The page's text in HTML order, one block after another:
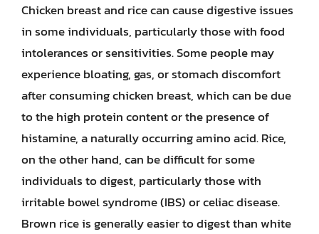
Chicken breast and rice can cause digestive issues
in some individuals, particularly those with food
intolerances or sensitivities. Some people may
experience bloating, gas, or stomach discomfort
after consuming chicken breast, which can be due
to the high protein content or the presence of
histamine, a naturally occurring amino acid. Rice,
on the other hand, can be difficult for some
individuals to digest, particularly those with
irritable bowel syndrome (IBS) or celiac disease.
Brown rice is generally easier to digest than white